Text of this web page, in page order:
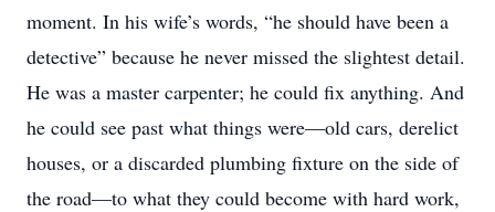
moment. In his wife’s words, “he should have been a
detective” because he never missed the slightest detail.
He was a master carpenter; he could fix anything. And
he could see past what things were—old cars, derelict
houses, or a discarded plumbing fixture on the side of
the road—to what they could become with hard work,